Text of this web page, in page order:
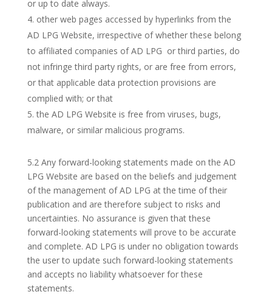
or up to date always.
other web pages accessed by hyperlinks from the
AD LPG Website, irrespective of whether these belong
to affiliated companies of AD LPG or third parties, do
not infringe third party rights, or are free from errors,
or that applicable data protection provisions are
complied with; or that
the AD LPG Website is free from viruses, bugs,
malware, or similar malicious programs.
5.2 Any forward-looking statements made on the AD
LPG Website are based on the beliefs and judgement
of the management of AD LPG at the time of their
publication and are therefore subject to risks and
uncertainties. No assurance is given that these
forward-looking statements will prove to be accurate
and complete. AD LPG is under no obligation towards
the user to update such forward-looking statements
and accepts no liability whatsoever for these
statements.